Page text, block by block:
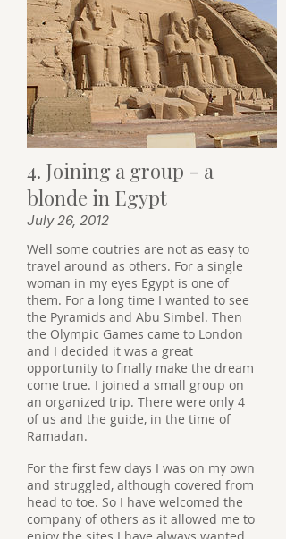
4. Joining a group - a
blonde in Egypt
July 26, 2012
Well some coutries are not as easy to
travel around as others. For a single
woman in my eyes Egypt is one of
them. For a long time I wanted to see
the Pyramids and Abu Simbel. Then
the Olympic Games came to London
and I decided it was a great
opportunity to finally make the dream
come true. I joined a small group on
an organized trip. There were only 4
of us and the guide, in the time of
Ramadan.
For the first few days I was on my own
and struggled, although covered from
head to toe. So I have welcomed the
company of others as it allowed me to